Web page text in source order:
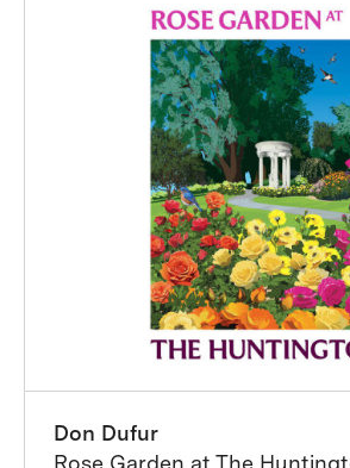
Don Dufur
Rose Garden at The